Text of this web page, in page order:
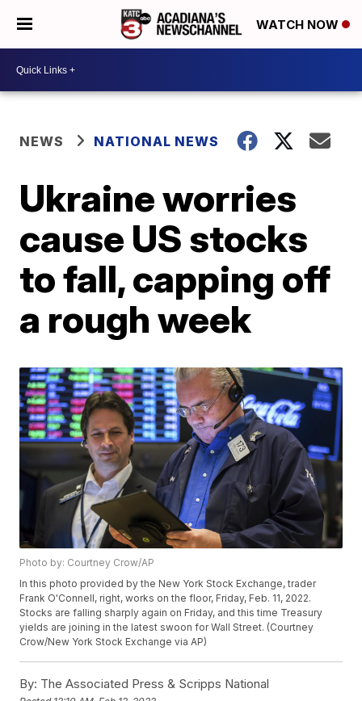
WATCH NOW
NEWS NATIONAL NEWS
Ukraine worries
cause US stocks
to fall, capping off
a rough week
Photo by: Courtney Crow/AP
In this photo provided by the New York Stock Exchange, trader
Frank O'Connell, right, works on the floor, Friday, Feb. 11, 2022.
Stocks are falling sharply again on Friday, and this time Treasury
yields are joining in the latest swoon for Wall Street. (Courtney
Crow/New York Stock Exchange via AP)
By: The Associated Press & Scripps National